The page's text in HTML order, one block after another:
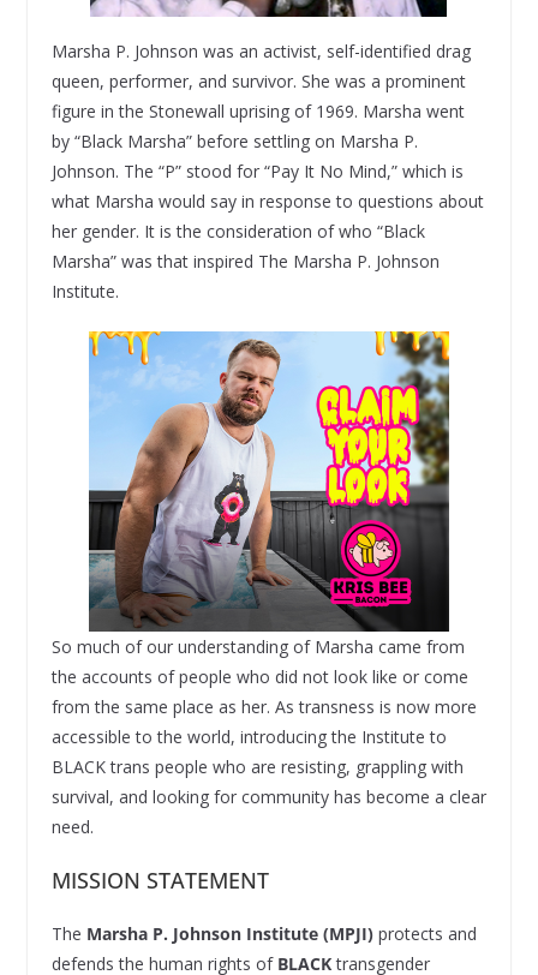
Marsha P. Johnson was an activist, self-identified drag
queen, performer, and survivor. She was a prominent
figure in the Stonewall uprising of 1969. Marsha went
by “Black Marsha” before settling on Marsha P.
Johnson. The “P” stood for “Pay It No Mind,” which is
what Marsha would say in response to questions about
her gender. It is the consideration of who “Black
Marsha” was that inspired The Marsha P. Johnson
Institute.
So much of our understanding of Marsha came from
the accounts of people who did not look like or come
from the same place as her. As transness is now more
accessible to the world, introducing the Institute to
BLACK trans people who are resisting, grappling with
survival, and looking for community has become a clear
need.
MISSION STATEMENT
The Marsha P. Johnson Institute (MPJI)protects and
defends the human rights of BLACKtransgender